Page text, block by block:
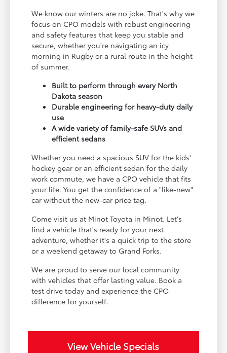
We know our winters are no joke. That's why we
focus on CPO models with robust engineering
and safety features that keep you stable and
secure, whether you're navigating an icy
morning in Rugby or a rural route in the height
of summer.
Built to perform through every North
Dakota season
Durable engineering for heavy-duty daily
use
A wide variety of family-safe SUVs and
efficient sedans
Whether you need a spacious SUV for the kids'
hockey gear or an efficient sedan for the daily
work commute, we have a CPO vehicle that fits
your life. You get the confidence of a "like-new"
car without the new-car price tag.
Come visit us at Minot Toyota in Minot. Let's
find a vehicle that's ready for your next
adventure, whether it's a quick trip to the store
or a weekend getaway to Grand Forks.
We are proud to serve our local community
with vehicles that offer lasting value. Book a
test drive today and experience the CPO
difference for yourself.
View Vehicle Specials